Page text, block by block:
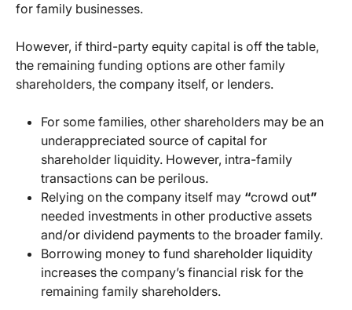
for family businesses.
However, if third-party equity capital is off the table,
the remaining funding options are other family
shareholders, the company itself, or lenders.
For some families, other shareholders may be an
underappreciated source of capital for
shareholder liquidity. However, intra-family
transactions can be perilous.
Relying on the company itself may “crowd out”
needed investments in other productive assets
and/or dividend payments to the broader family.
Borrowing money to fund shareholder liquidity
increases the company’s financial risk for the
remaining family shareholders.